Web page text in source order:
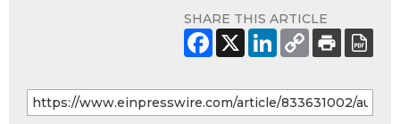
SHARE THIS ARTICLE